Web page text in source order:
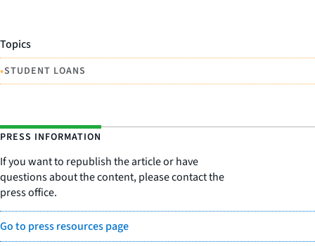
Topics
•STUDENT LOANS
PRESS INFORMATION
If you want to republish the article or have
questions about the content, please contact the
press office.
Go to press resources page